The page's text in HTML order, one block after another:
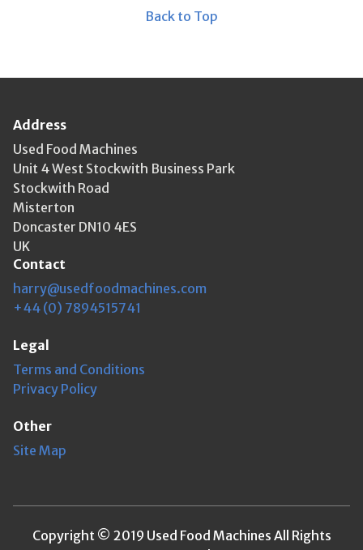
Back to Top
Address
Used Food Machines
Unit 4 West Stockwith Business Park
Stockwith Road
Misterton
Doncaster DN10 4ES
UK
Contact
harry@usedfoodmachines.com
+44 (0) 7894515741
Legal
Terms and Conditions
Privacy Policy
Other
Site Map
Copyright © 2019 Used Food Machines All Rights